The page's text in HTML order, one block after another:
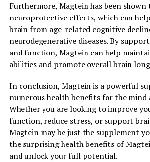
Furthermore, Magtein has been shown
neuroprotective effects, which can
brain from age-related cognitive
neurodegenerative diseases. By
and function, Magtein can help
abilities and promote overall brain
In conclusion, Magtein is a powerful
numerous health benefits for the mind
Whether you are looking to improve
function, reduce stress, or support
Magtein may be just the supplement
the surprising health benefits of
and unlock your full potential.